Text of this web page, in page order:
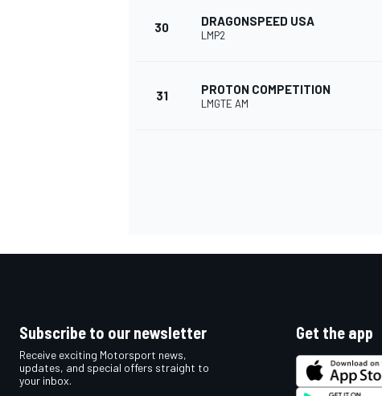
30 DRAGONSPEED USA
LMP2
31 PROTON COMPETITION
LMGTE AM
Subscribe to our newsletter
Receive exciting Motorsport news,
updates, and special offers straight to
your inbox.
Get the app